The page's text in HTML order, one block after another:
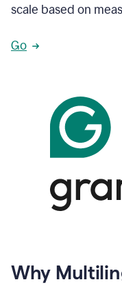
scale based on
Go
Why